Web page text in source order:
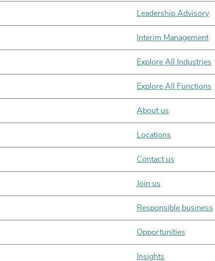
Leadership Advisory
Interim Management
Explore All Industries
Explore All Functions
About us
Locations
Contact us
Join us
Responsible business
Opportunities
Insights